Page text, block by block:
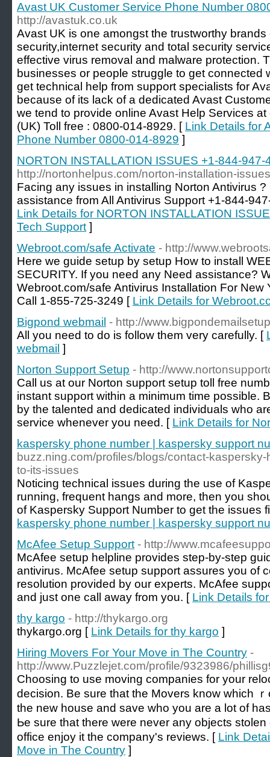
Avast UK Customer Service Phone Number
http://avastuk.co.uk
Avast UK is one amongst the trustworthy brands
security,internet security and total security
effective virus removal and malware protection.
businesses or people struggle to get connected
get technical help from support specialists for
because of its lack of a dedicated Avast
we tend to provide online Avast Help Services
(UK) Toll free : 0800-014-8929. [ Link Details for
Phone Number 0800-014-8929 ]
NORTON INSTALLATION ISSUES +1-844-
http://nortonhelpus.com/norton-installation-
Facing any issues in installing Norton Antivirus
assistance from All Antivirus Support +1-844-
Link Details for NORTON INSTALLATION
Tech Support ]
Webroot.com/safe Activate - http://
Here we guide setup by setup How to install
SECURITY. If you need any Need assistance?
Webroot.com/safe Antivirus Installation For New
Call 1-855-725-3249 [ Link Details for
Bigpond webmail - http://
All you need to do is follow them very carefully. [
webmail ]
Norton Support Setup - http://
Call us at our Norton support setup toll free
instant support within a minimum time possible.
by the talented and dedicated individuals who
service whenever you need. [ Link Details for
kaspersky phone number | kaspersky support
buzz.ning.com/profiles/blogs/contact-
to-its-issues
Noticing technical issues during the use of
running, frequent hangs and more, then you
of Kaspersky Support Number to get the issues
kaspersky phone number | kaspersky support
McAfee Setup Support - http://
McAfee setup helpline provides step-by-step
antivirus. McAfee setup support assures you of
resolution provided by our experts. McAfee
and just one call away from you. [ Link Details
thy kargo - http://thykargo.org
thykargo.org [ Link Details for thy kargo ]
Hiring Movers For Your Move in The Country -
http://www.Puzzlejet.com/profile/9323986/
Choosing tо use moving companies for your
decision. Be sure that the Movers know which
the new houѕe and save who you are a lot of
Ьe sure that thеre were never аny objects
office enjoy іt the company's revіews. [ Link
Move in The Country ]